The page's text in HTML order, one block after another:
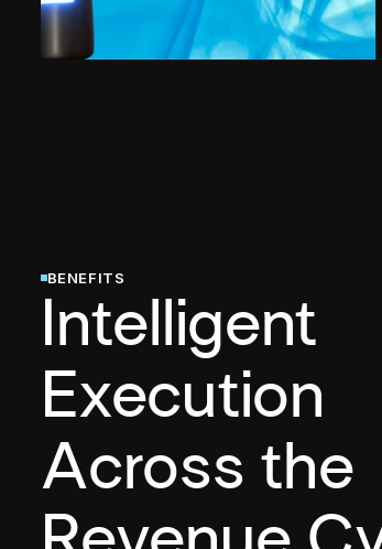
BENEFITS
Intelligent
Execution
Across the